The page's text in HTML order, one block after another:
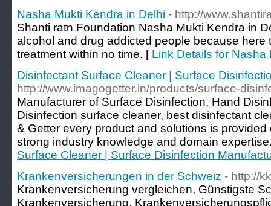
Nasha Mukti Kendra in Delhi - http://
Shanti ratn Foundation Nasha Mukti Kendra in
alcohol and drug addicted people because here
treatment within no time. [ Link Details for Nasha
Disinfectant Surface Cleaner | Surface
http://www.imagogetter.in/products/surface-
Manufacturer of Surface Disinfection, Hand
Disinfection surface cleaner, best disinfectant
& Getter every product and solutions is
strong industry knowledge and domain
Surface Cleaner | Surface Disinfection
Krankenversicherungen in der Schweiz - http://
Krankenversicherung vergleichen, Günstigste
Krankenversicherung,